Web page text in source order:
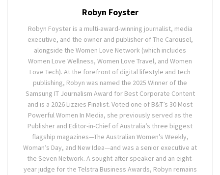
Robyn Foyster
Robyn Foyster is a multi-award-winning journalist, media
executive, and the owner and publisher of The Carousel,
alongside the Women Love Network (which includes
Women Love Wellness, Women Love Travel, and Women
Love Tech). At the forefront of digital lifestyle and tech
publishing, Robyn was named the 2025 Winner of the
Samsung IT Journalism Award for Best Corporate Content
and is a 2026 Lizzies Finalist. Voted one of B&T’s 30 Most
Powerful Women In Media, she previously served as the
Publisher and Editor-in-Chief of Australia’s three biggest
flagship magazines—The Australian Women’s Weekly,
Woman’s Day, and New Idea—and was a senior executive at
the Seven Network. A sought-after speaker and an eight-
year judge for the Telstra Business Awards, Robyn remains